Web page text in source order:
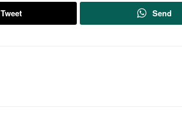
Tweet Send